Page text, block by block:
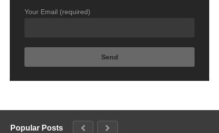
Your Email (required)
Popular Posts